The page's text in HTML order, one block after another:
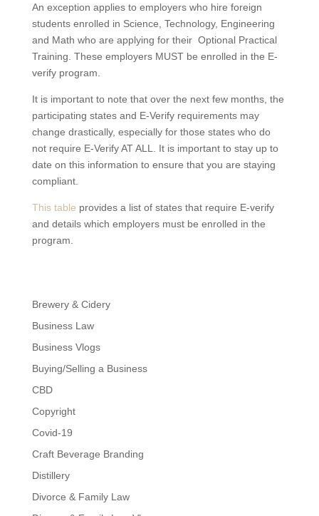
An exception applies to employers who hire foreign
students enrolled in Science, Technology, Engineering
and Math who are applying for their Optional Practical
Training. These employers MUST be enrolled in the E-
verify program.
It is important to note that over the next few months, the
participating states and E-Verify requirements may
change drastically, especially for those states who do
not require E-Verify AT ALL. It is important to stay up to
date on this information to ensure that you are staying
compliant.
This table provides a list of states that require E-verify
and details which employers must be enrolled in the
program.
Brewery & Cidery
Business Law
Business Vlogs
Buying/Selling a Business
CBD
Copyright
Covid-19
Craft Beverage Branding
Distillery
Divorce & Family Law